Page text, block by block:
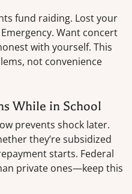
fund raiding. Lost your
Want concert
with yourself. This
not convenience
While in School
prevents shock later.
they’re subsidized
starts. Federal
private ones—keep this